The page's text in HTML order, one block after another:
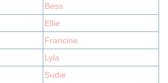
Bess
Ellie
Francine
Lyla
Sudie